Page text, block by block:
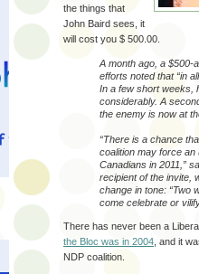
the things that
John Baird sees, it
will cost you $ 500.00.
A month ago, a $500-
efforts noted that “in
In a few short weeks,
considerably. A
the enemy is now at
“There is a chance
coalition may force
Canadians in 2011,”
recipient of the invite,
change in tone: “Two
come celebrate or
There has never been a
the Bloc was in 2004 , and it
NDP coalition.